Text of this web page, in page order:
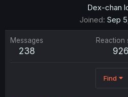
Dex-chan
Joined Sep
Messages
238
Reaction
926
Find